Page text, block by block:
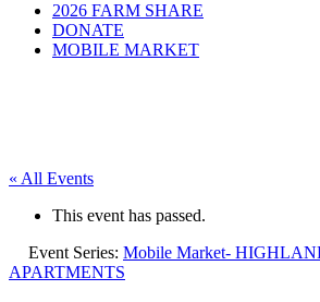
2026 FARM SHARE
DONATE
MOBILE MARKET
« All Events
This event has passed.
Event Series: Mobile Market-
APARTMENTS